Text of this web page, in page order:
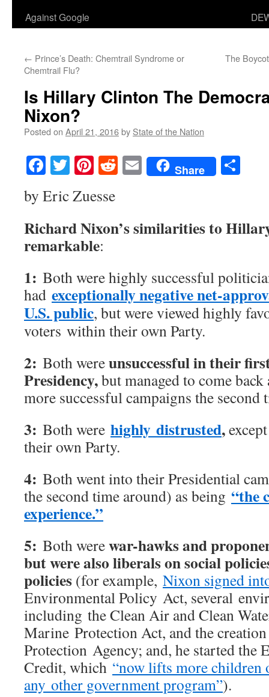
Against Google
← Prince’s Death: Chemtrail Syndrome or
Chemtrail Flu?
The
Is Hillary Clinton The
Nixon?
Posted on April 21, 2016by State of the Nation
Facebook
TwitterPinterest
RedditEmailShare
by Eric Zuesse
Richard Nixon’s similarities to
remarkable:
1: Both were highly successful
had exceptionally negative net-
U.S. public, but were viewed highly
voters within their own Party.
2: Both wereunsuccessful in their
Presidency,but managed to come
more successful campaigns the second
3: Both were highly distrusted,
their own Party.
4: Both went into their Presidential
the second time around) as being “the
experience.”
5: Both werewar-hawks and
but were also liberals on social
policies (for example, Nixon signed
Environmental Policy Act, several
including the Clean Air and Clean
Marine Protection Act, and the
Protection Agency; and, he started the
Credit, which “now lifts more children
any other government program”).